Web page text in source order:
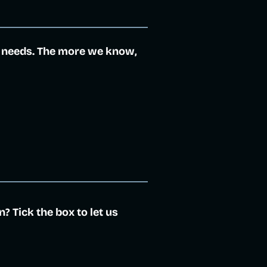
The more we know,
Tick the box to let us